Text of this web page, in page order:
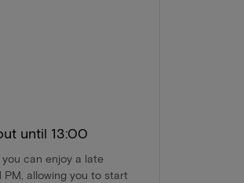
until 13:00
can enjoy a late
PM, allowing you to start